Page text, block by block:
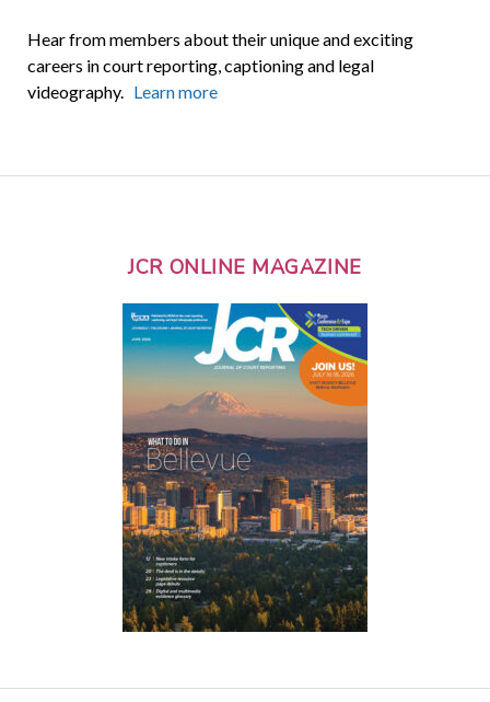
Hear from members about their unique and exciting
careers in court reporting, captioning and legal
videography. Learn more
JCR ONLINE MAGAZINE